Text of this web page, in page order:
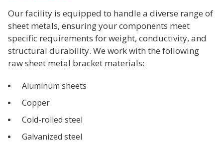
Our facility is equipped to handle a diverse range of
sheet metals, ensuring your components meet
specific requirements for weight, conductivity, and
structural durability. We work with the following
raw sheet metal bracket materials:
Aluminum sheets
Copper
Cold-rolled steel
Galvanized steel